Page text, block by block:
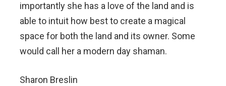
importantly she has a love of the land and is
able to intuit how best to create a magical
space for both the land and its owner. Some
would call her a modern day shaman.
Sharon Breslin